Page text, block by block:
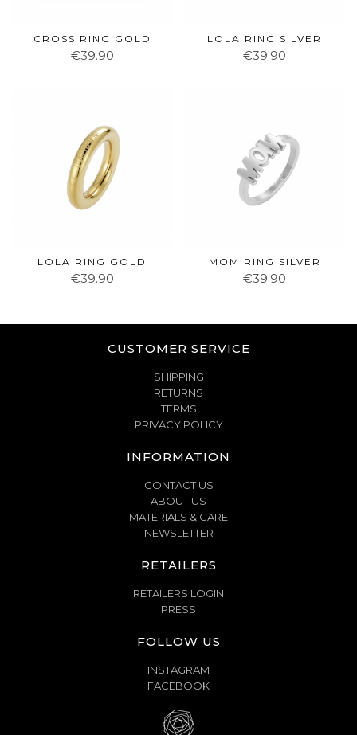
CROSS RING GOLD
€39.90
LOLA RING SILVER
€39.90
LOLA RING GOLD
€39.90
MOM RING SILVER
€39.90
CUSTOMER SERVICE
SHIPPING
RETURNS
TERMS
PRIVACY POLICY
INFORMATION
CONTACT US
ABOUT US
MATERIALS & CARE
NEWSLETTER
RETAILERS
RETAILERS LOGIN
PRESS
FOLLOW US
INSTAGRAM
FACEBOOK